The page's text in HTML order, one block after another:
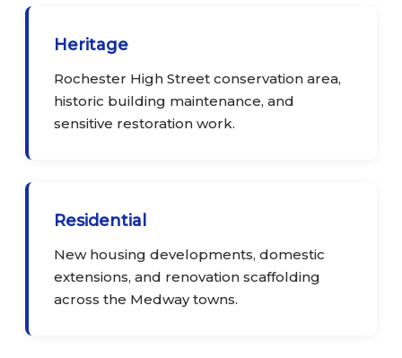
Heritage
Rochester High Street conservation area,
historic building maintenance, and
sensitive restoration work.
Residential
New housing developments, domestic
extensions, and renovation scaffolding
across the Medway towns.